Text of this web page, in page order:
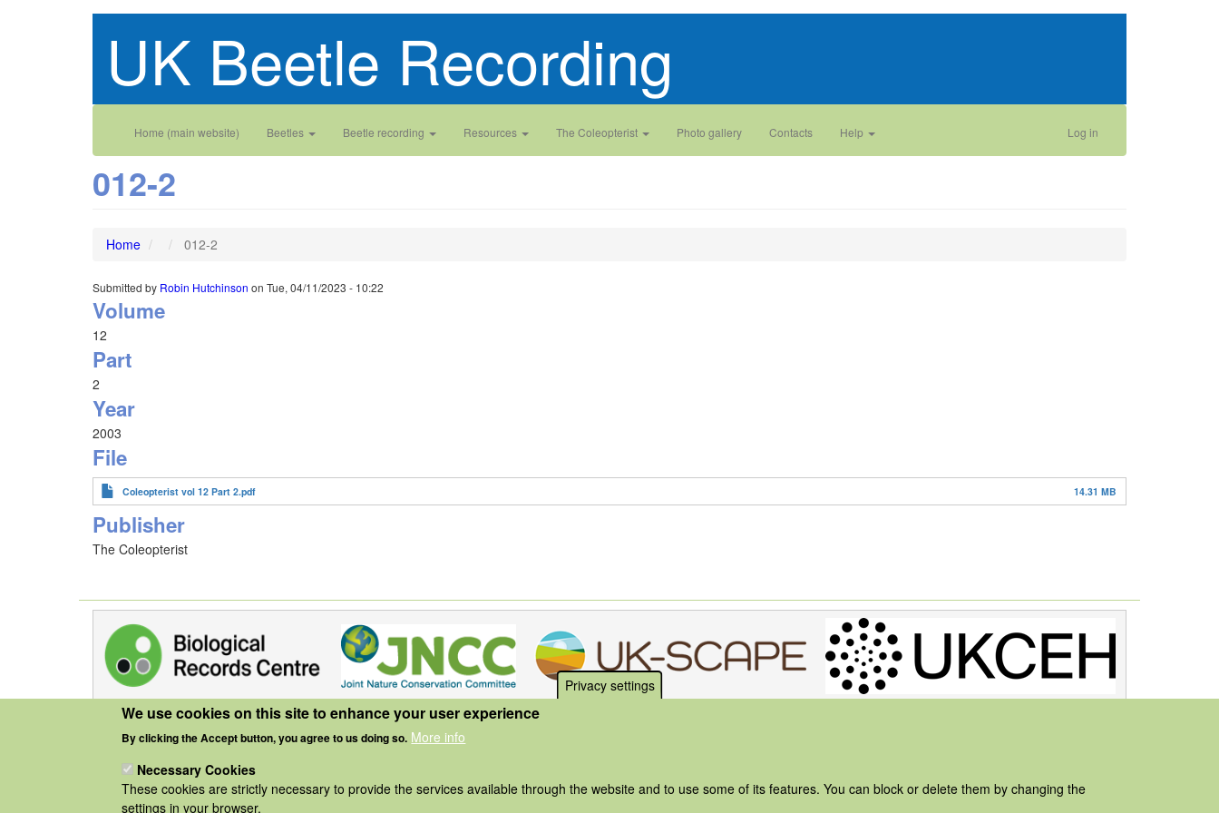
UK Beetle Recording
Main
navigation
Home (main website) Beetles Beetle recording Resources The Coleopterist Photo gallery Contacts Help
User
account
menu
Log in
012-2
Home 012-2
Submitted by Robin Hutchinson on Tue, 04/11/2023 - 10:22
Volume
12
Part
2
Year
2003
File
Coleopterist vol 12 Part 2.pdf 14.31 MB
Publisher
The Coleopterist
Privacy settings
We use cookies on this site to enhance your user experience
By clicking the Accept button, you agree to us doing so. More info
Necessary Cookies
These cookies are strictly necessary to provide the services available through the website and to use some of its features. You can block or delete them by changing the
settings in your browser.